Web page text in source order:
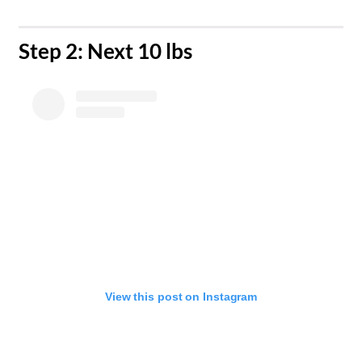
​Step 2: Next 10 lbs
View this post on Instagram